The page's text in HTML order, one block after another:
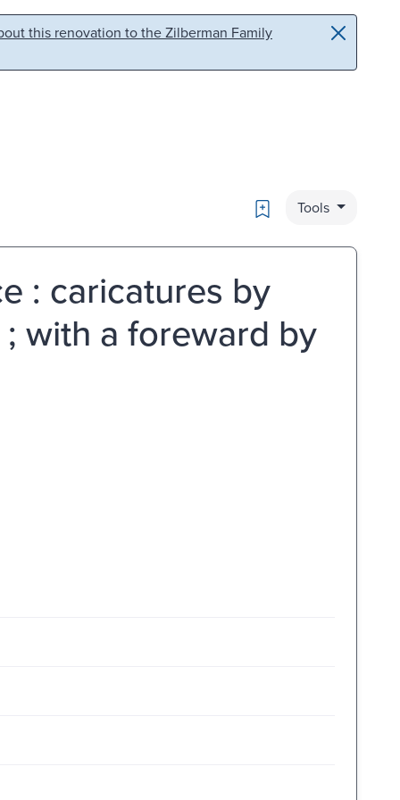
this renovation to the Zilberman Family
Bookmark
Tools
: caricatures by
with a foreward by